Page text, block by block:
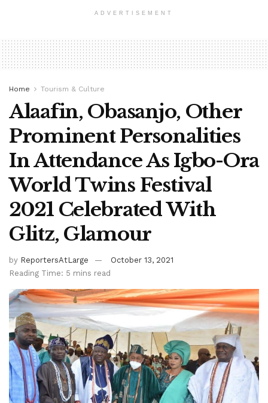
ADVERTISEMENT
Home Tourism & Culture
Alaafin, Obasanjo, Other
Prominent Personalities
In Attendance As Igbo-Ora
World Twins Festival
2021 Celebrated With
Glitz, Glamour
by ReportersAtLarge
October 13, 2021
Reading Time: 5 mins read